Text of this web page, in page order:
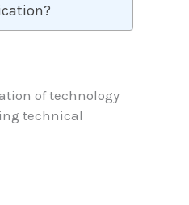
of technology
technical